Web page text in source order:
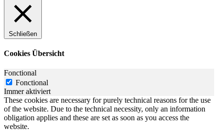
Schließen
Cookies Übersicht
Fonctional
Fonctional
Immer aktiviert
These cookies are necessary for purely technical reasons for the use
of the website. Due to the technical necessity, only an information
obligation applies and these are set as soon as you access the
website.